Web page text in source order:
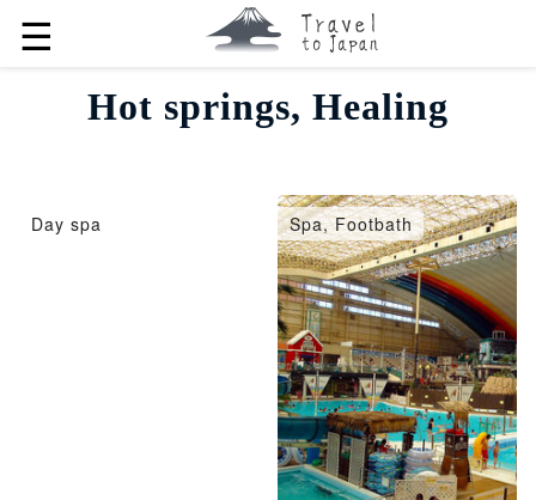
☰
Hot springs, Healing
Day spa Spa, Footbath